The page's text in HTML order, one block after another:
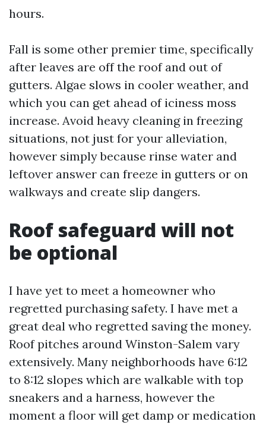
hours.
Fall is some other premier time, specifically
after leaves are off the roof and out of
gutters. Algae slows in cooler weather, and
which you can get ahead of iciness moss
increase. Avoid heavy cleaning in freezing
situations, not just for your alleviation,
however simply because rinse water and
leftover answer can freeze in gutters or on
walkways and create slip dangers.
Roof safeguard will not
be optional
I have yet to meet a homeowner who
regretted purchasing safety. I have met a
great deal who regretted saving the money.
Roof pitches around Winston-Salem vary
extensively. Many neighborhoods have 6:12
to 8:12 slopes which are walkable with top
sneakers and a harness, however the
moment a floor will get damp or medication